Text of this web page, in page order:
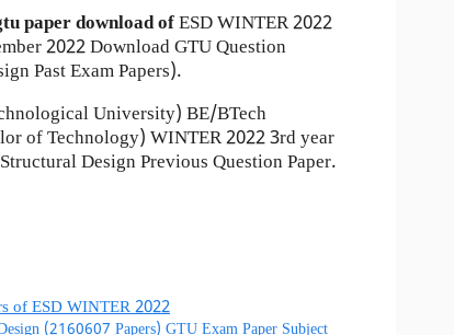
paper download ofESDWINTER 2022
2022 Download GTU Question
Past Exam Papers).
University) BE/BTech
of Technology) WINTER 2022 3rd year
Design Previous Question Paper.
of ESD WINTER 2022
(2160607 Papers) GTU Exam Paper Subject